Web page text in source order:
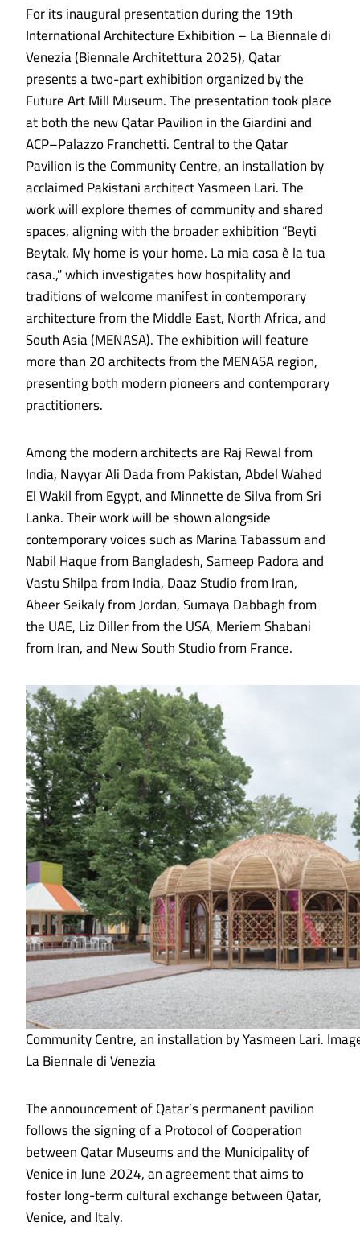
For its inaugural presentation during the 19th
International Architecture Exhibition – La Biennale di
Venezia (Biennale Architettura 2025), Qatar
presents a two-part exhibition organized by the
Future Art Mill Museum. The presentation took place
at both the new Qatar Pavilion in the Giardini and
ACP–Palazzo Franchetti. Central to the Qatar
Pavilion is the Community Centre, an installation by
acclaimed Pakistani architect Yasmeen Lari. The
work will explore themes of community and shared
spaces, aligning with the broader exhibition “Beyti
Beytak. My home is your home. La mia casa è la tua
casa.,” which investigates how hospitality and
traditions of welcome manifest in contemporary
architecture from the Middle East, North Africa, and
South Asia (MENASA). The exhibition will feature
more than 20 architects from the MENASA region,
presenting both modern pioneers and contemporary
practitioners.
Among the modern architects are Raj Rewal from
India, Nayyar Ali Dada from Pakistan, Abdel Wahed
El Wakil from Egypt, and Minnette de Silva from Sri
Lanka. Their work will be shown alongside
contemporary voices such as Marina Tabassum and
Nabil Haque from Bangladesh, Sameep Padora and
Vastu Shilpa from India, Daaz Studio from Iran,
Abeer Seikaly from Jordan, Sumaya Dabbagh from
the UAE, Liz Diller from the USA, Meriem Shabani
from Iran, and New South Studio from France.
Community Centre, an installation by Yasmeen Lari.
La Biennale di Venezia
The announcement of Qatar’s permanent pavilion
follows the signing of a Protocol of Cooperation
between Qatar Museums and the Municipality of
Venice in June 2024, an agreement that aims to
foster long-term cultural exchange between Qatar,
Venice, and Italy.